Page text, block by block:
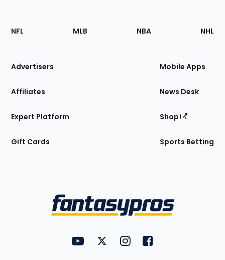
Footer
Sections
Site
NFL MLB NBA NHL
Advertisers
Affiliates
Expert Platform
Gift Cards
Mobile Apps
News Desk
Shop
Sports Betting
FantasyPros on YouTube
FantasyPros on Twitter
FantasyPros on Instagram
FantasyPros on